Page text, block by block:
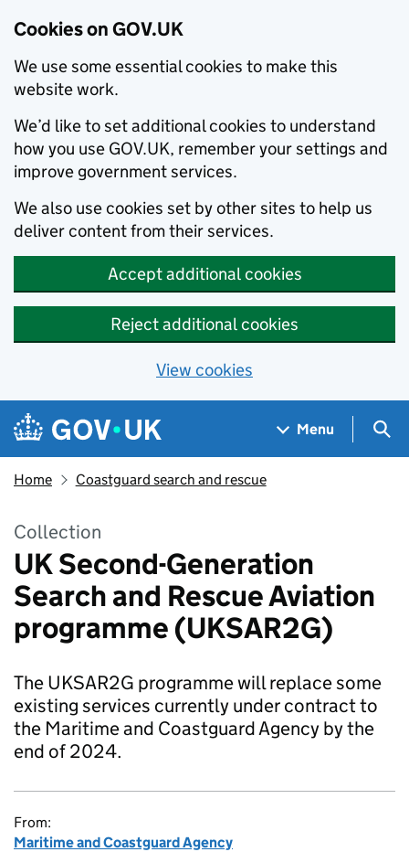
Cookies on GOV.UK
We use some essential cookies to make this
website work.
We’d like to set additional cookies to understand
how you use GOV.UK, remember your settings and
improve government services.
We also use cookies set by other sites to help us
deliver content from their services.
Accept additional cookies
Reject additional cookies
View cookies
Skip to main content
Navigation menu
Menu
Home Coastguard search and rescue
Collection
UK Second-Generation
Search and Rescue Aviation
programme (UKSAR2G)
The UKSAR2G programme will replace some
existing services currently under contract to
the Maritime and Coastguard Agency by the
end of 2024.
From:
Maritime and Coastguard Agency